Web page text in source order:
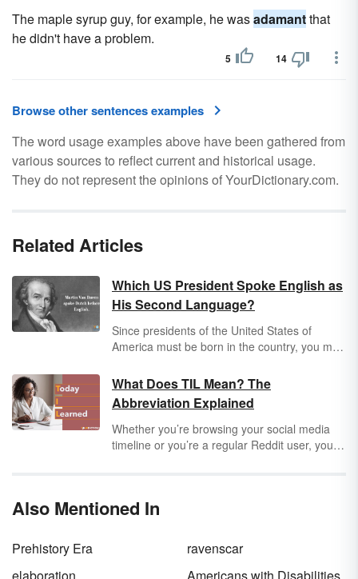
The maple syrup guy, for example, he wasadamantthat
he didn't have a problem.
5 14
Browse other sentences examples
The word usage examples above have been gathered from
various sources to reflect current and historical usage.
They do not represent the opinions of YourDictionary.com.
Related Articles
Which US President Spoke English as
His Second Language?
Since presidents of the United States of
America must be born in the country, you may
have been the second language of any of the
presidents. The answer is "yes." One
president mastered another language before
learning English. Which U.S. president spoke
English as his second language? Keep
What Does TIL Mean? The
Abbreviation Explained
Whether you’re browsing your social media
timeline or you’re a regular Reddit user, you
origins and use of this abbreviation.
Also Mentioned In
Prehistory Era
ravenscar